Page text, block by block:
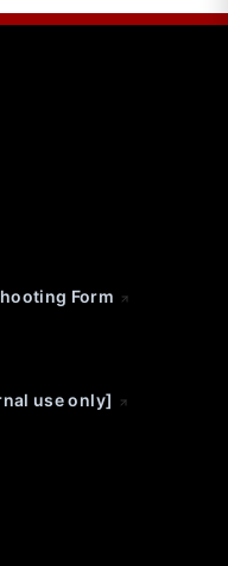
Form
use only]